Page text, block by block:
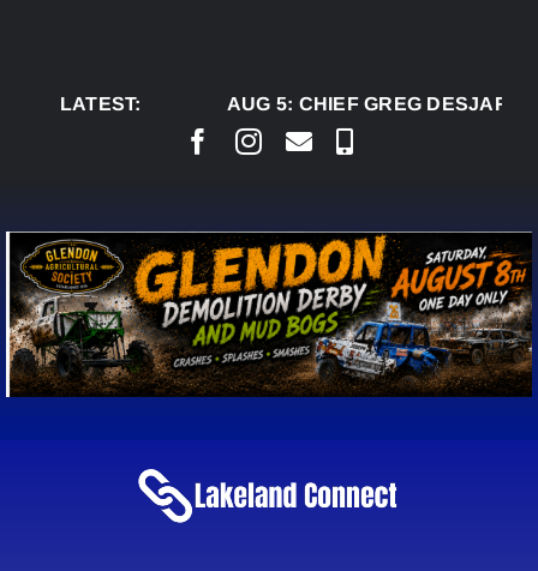
LATEST:
AUG 5:CHIEF GREG DESJARLAIS